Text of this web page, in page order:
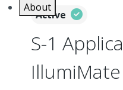
About
Active
S-1